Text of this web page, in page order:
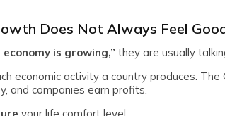
Does Not Always Feel
economy is growing,” they are usually
economic activity a country produces.
and companies earn profits.